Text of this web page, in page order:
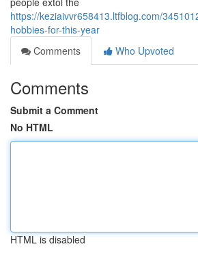
https://keziaivvr658413.ltfblog.com/
hobbies-for-this-year
Comments
Who Upvoted
Comments
Submit a Comment
No HTML
HTML is disabled